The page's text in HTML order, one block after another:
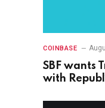
COINBASE
SBF wants
with